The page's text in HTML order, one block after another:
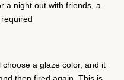
a night out with friends, a
choose a glaze color, and it